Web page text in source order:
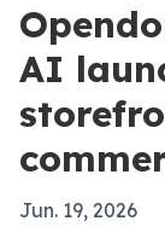
AI
Jun. 19, 2026